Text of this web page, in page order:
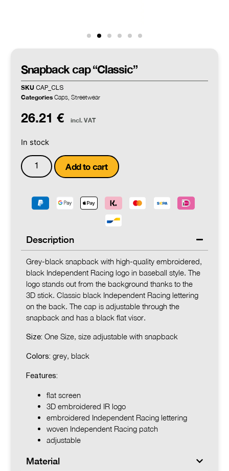
Snapback cap “Classic”
SKU CAP_CLS
Categories Caps, Streetwear
26.21 € incl. VAT
In stock
Add to cart
Description
Grey-black snapback with high-quality embroidered,
black Independent Racing logo in baseball style. The
logo stands out from the background thanks to the
3D stick. Classic black Independent Racing lettering
on the back. The cap is adjustable through the
snapback and has a black flat visor.
Size: One Size, size adjustable with snapback
Colors: grey, black
Features:
flat screen
3D embroidered IR logo
embroidered Independent Racing lettering
woven Independent Racing patch
adjustable
Material